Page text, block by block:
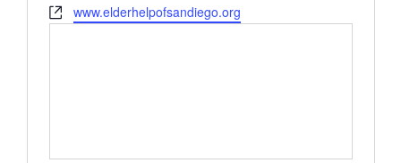
Websitewww.elderhelpofsandiego.org